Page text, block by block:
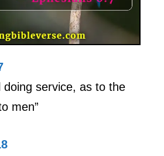
doing service, as to the
men”